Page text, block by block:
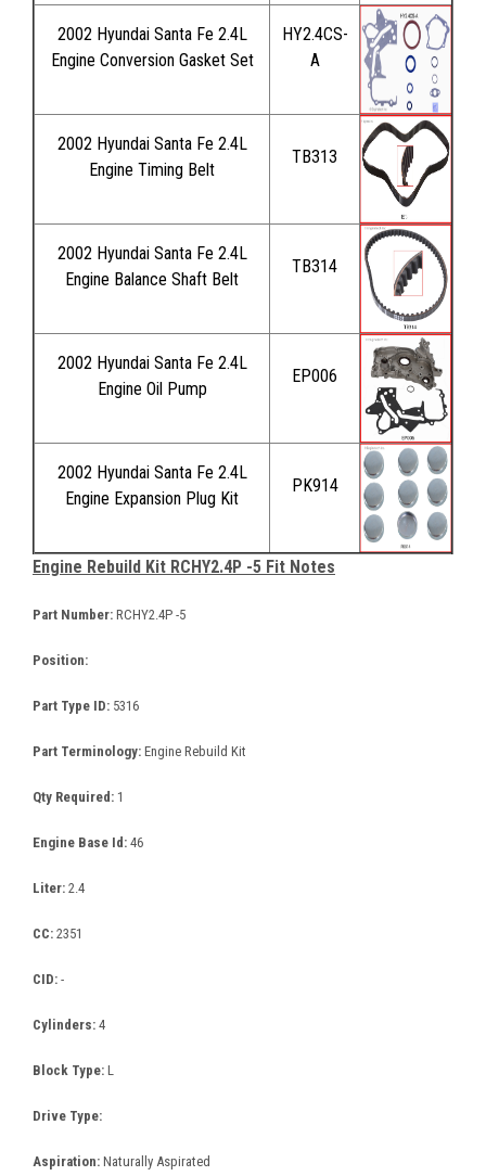
2002 Hyundai Santa Fe 2.4L
Engine Conversion Gasket Set
HY2.4CS-
A
2002 Hyundai Santa Fe 2.4L
Engine Timing Belt
TB313
2002 Hyundai Santa Fe 2.4L
Engine Balance Shaft Belt
TB314
2002 Hyundai Santa Fe 2.4L
Engine Oil Pump
EP006
2002 Hyundai Santa Fe 2.4L
Engine Expansion Plug Kit
PK914
Engine Rebuild Kit RCHY2.4P -5 Fit Notes
Part Number: RCHY2.4P -5
Position:
Part Type ID: 5316
Part Terminology: Engine Rebuild Kit
Qty Required: 1
Engine Base Id: 46
Liter: 2.4
CC: 2351
CID: -
Cylinders: 4
Block Type: L
Drive Type:
Aspiration: Naturally Aspirated